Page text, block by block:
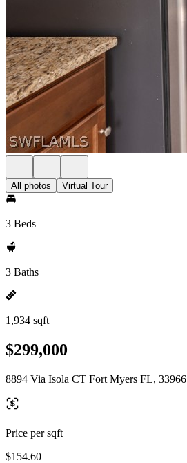
All photos Virtual Tour
3 Beds
3 Baths
1,934 sqft
$299,000
8894 Via Isola CT Fort Myers FL, 33966
Price per sqft
$154.60